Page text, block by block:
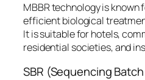
MBBR technology is
efficient biological
It is suitable for hotels,
residential societies, and
SBR (Sequencing